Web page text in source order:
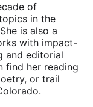
of
in the
is also a
with impact-
and editorial
find her reading
or trail